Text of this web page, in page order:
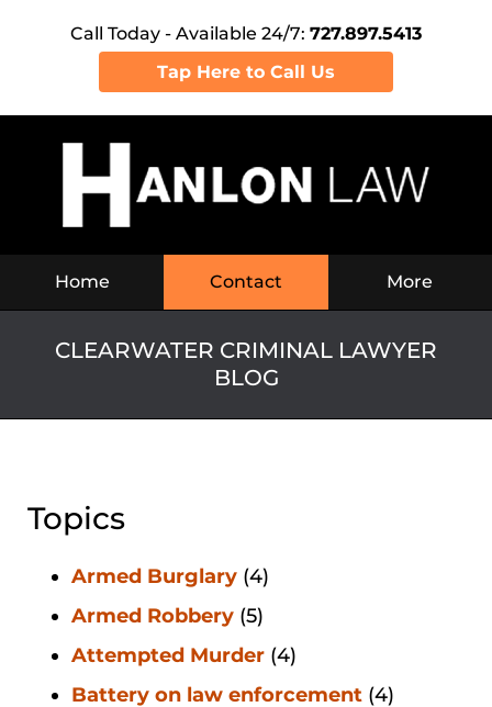
Call Today - Available 24/7: 727.897.5413
Tap Here to Call Us
Home Contact More
CLEARWATER CRIMINAL LAWYER
BLOG
Topics
Armed Burglary (4)
Armed Robbery (5)
Attempted Murder (4)
Battery on law enforcement (4)